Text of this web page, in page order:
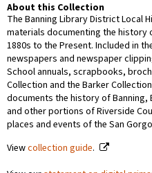
About this Collection
The Banning Library District Local
materials documenting the history
1880s to the Present. Included in
newspapers and newspaper
School annuals, scrapbooks,
Collection and the Barker
documents the history of Banning,
and other portions of Riverside
places and events of the San
Viewcollection guide.